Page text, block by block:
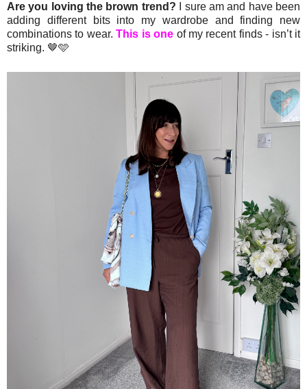
Are you loving the brown trend? I sure am and have been
adding different bits into my wardrobe and finding new
combinations to wear.This is one of my recent finds - isn’t it
striking. 🤎🩵